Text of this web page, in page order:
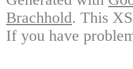
Brachhold. This
If you have